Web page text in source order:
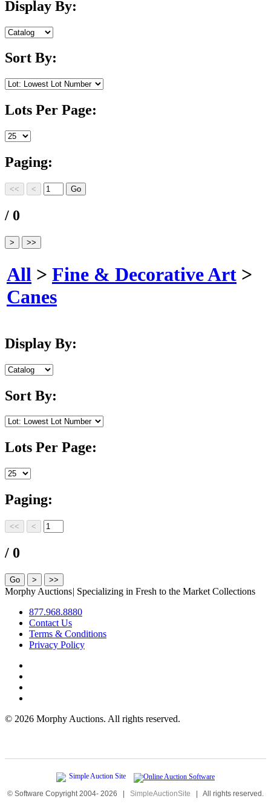
Display By:
Sort By:
Lots Per Page:
Paging:
/ 0
All > Fine & Decorative Art >
Canes
Display By:
Sort By:
Lots Per Page:
Paging:
/ 0
Morphy Auctions| Specializing in Fresh to the Market Collections
877.968.8880
Contact Us
Terms & Conditions
Privacy Policy
© 2026 Morphy Auctions. All rights reserved.
© Software Copyright 2004- 2026 | SimpleAuctionSite | All rights reserved.